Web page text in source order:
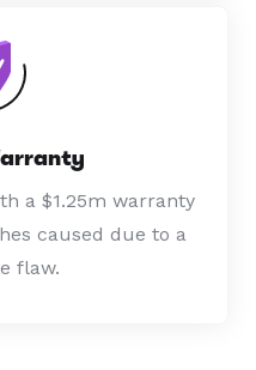
a $1.25m warranty
caused due to a
flaw.